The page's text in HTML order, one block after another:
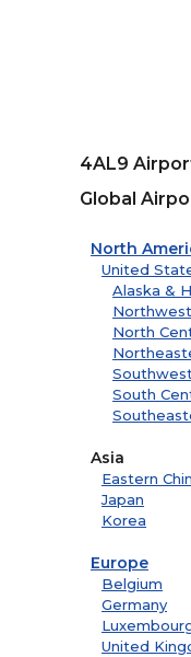
4AL9
Global
North
United
Alaska &
North
South
Asia
Eastern
Japan
Korea
Europe
Belgium
Germany
United